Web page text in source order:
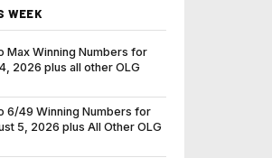
WEEK
Max Winning Numbers for
2026 plus all other OLG
6/49 Winning Numbers for
5, 2026 plus All Other OLG